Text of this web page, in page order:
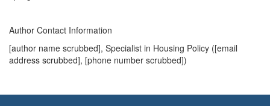
Author Contact Information
[author name scrubbed], Specialist in Housing Policy ([email
address scrubbed], [phone number scrubbed])